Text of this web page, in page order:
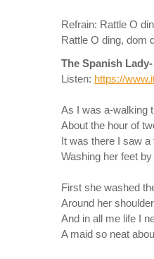
Refrain: Rattle O
Rattle O ding, dom
The Spanish
Listen: https://
As I was a-walking
About the hour of
It was there I saw
Washing her feet
First she washed
Around her
And in all me life I
A maid so neat